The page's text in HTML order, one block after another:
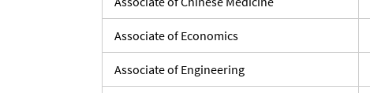
Associate of Economics
Associate of Engineering